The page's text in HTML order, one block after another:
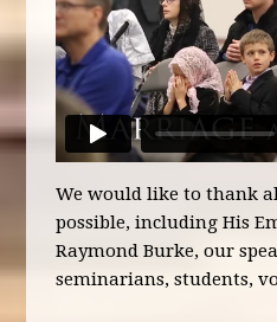
We would like to thank
possible, including His
Raymond Burke, our
seminarians, students,